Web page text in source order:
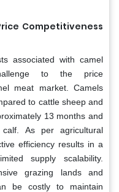
Competitiveness
associated with camel
to the price
meat market. Camels
to cattle sheep and
13 months and
As per agricultural
efficiency results in a
supply scalability.
grazing lands and
be costly to maintain